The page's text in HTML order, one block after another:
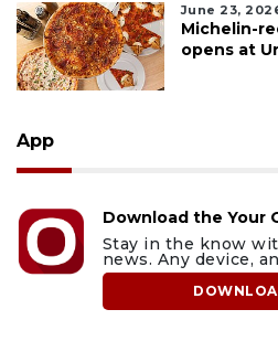
June 23,
Michelin-
opens at
App
Download the Your
Stay in the know
news. Any device,